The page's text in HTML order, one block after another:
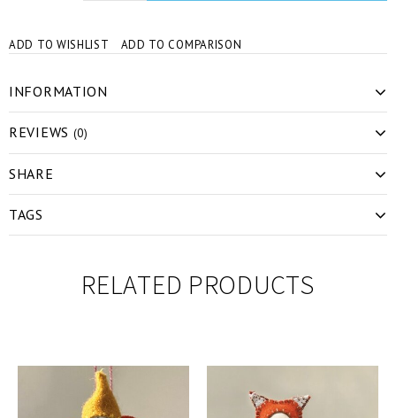
ADD TO WISHLIST ADD TO COMPARISON
INFORMATION
REVIEWS (0)
SHARE
TAGS
RELATED PRODUCTS